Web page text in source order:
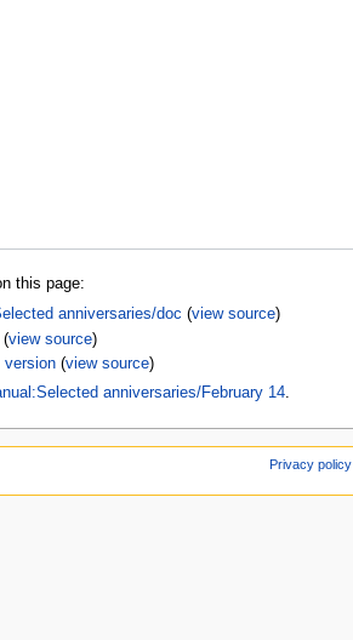
this page:
anniversaries/doc (view source)
(view source)
version(view source)
anniversaries/February 14.
Privacy policy